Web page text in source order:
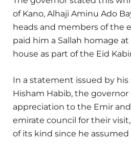
of Kano, Alhaji Aminu Ado
heads and members of the
paid him a Sallah homage
house as part of the Eid
In a statement issued by his
Hisham Habib, the governor
appreciation to the Emir
emirate council for their
of its kind since he assumed